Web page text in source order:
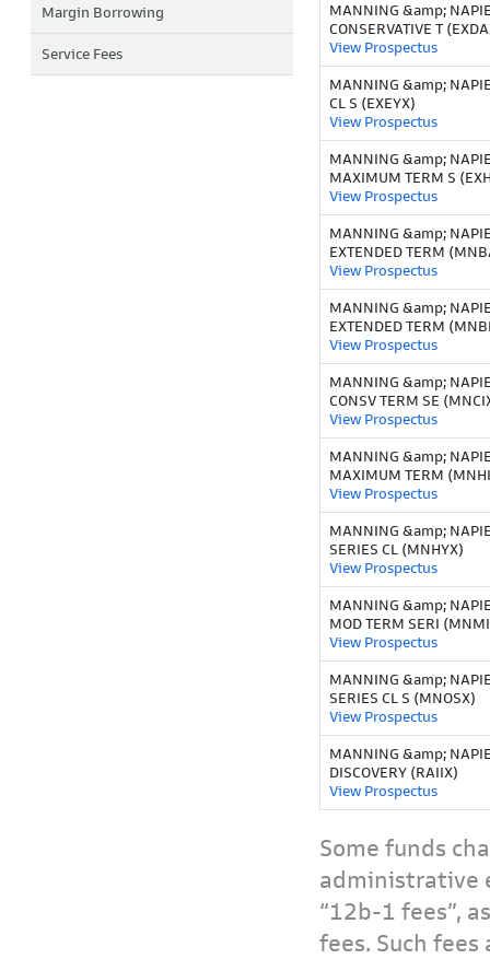
Margin Borrowing
Service Fees
MANNING &amp;
CONSERVATIVE T
View Prospectus
MANNING &amp;
CL S (EXEYX)
View Prospectus
MANNING &amp;
MAXIMUM TERM S
View Prospectus
MANNING &amp;
EXTENDED TERM
View Prospectus
MANNING &amp;
EXTENDED TERM
View Prospectus
MANNING &amp;
CONSV TERM SE
View Prospectus
MANNING &amp;
MAXIMUM TERM
View Prospectus
MANNING &amp;
SERIES CL (MNHYX)
View Prospectus
MANNING &amp;
MOD TERM SERI
View Prospectus
MANNING &amp;
SERIES CL S (MNOSX)
View Prospectus
MANNING &amp;
DISCOVERY (RAIIX)
View Prospectus
Some funds
administrative
“12b-1 fees”,
fees. Such